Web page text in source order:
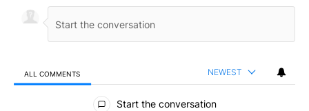
ALL COMMENTS NEWEST
All Comments
Start the conversation